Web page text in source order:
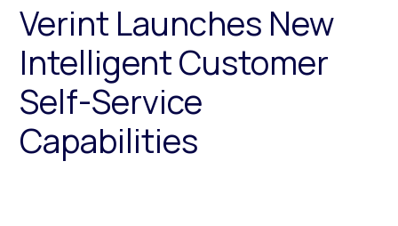
Verint Launches New
Intelligent Customer
Self-Service
Capabilities